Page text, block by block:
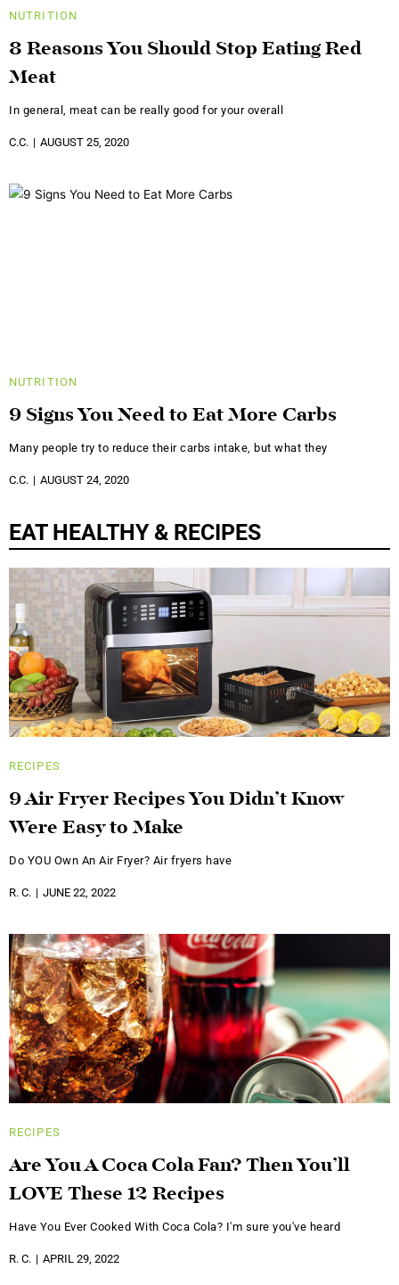
NUTRITION
8 Reasons You Should Stop Eating Red
Meat
In general, meat can be really good for your overall
C.C. AUGUST 25, 2020
NUTRITION
9 Signs You Need to Eat More Carbs
Many people try to reduce their carbs intake, but what they
C.C. AUGUST 24, 2020
EAT HEALTHY & RECIPES
RECIPES
9 Air Fryer Recipes You Didn’t Know
Were Easy to Make
Do YOU Own An Air Fryer? Air fryers have
R. C. JUNE 22, 2022
RECIPES
Are You A Coca Cola Fan? Then You’ll
LOVE These 12 Recipes
Have You Ever Cooked With Coca Cola? I'm sure you've heard
R. C. APRIL 29, 2022